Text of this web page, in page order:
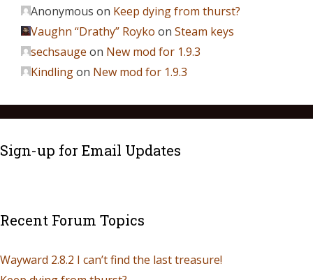
Anonymous on Keep dying from thurst?
Vaughn “Drathy” Royko on Steam keys
sechsauge on New mod for 1.9.3
Kindlingon New mod for 1.9.3
Sign-up for Email Updates
Recent Forum Topics
Wayward 2.8.2 I can’t find the last treasure!